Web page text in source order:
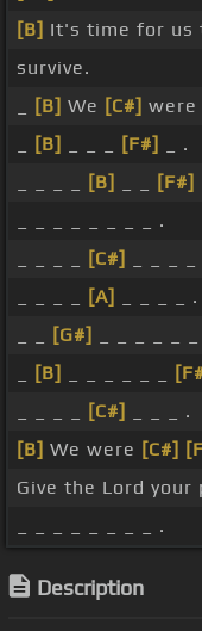
[B] It's time for us
survive.
[B] We [C#] were
[B] [F#]
_ .
[B] [F#]
_ _ _ _ _ _ _ _ .
[C#]
_ _ _ _
[A]
_ _ _ _ .
[G#]
_ _ _ _ _ _
[B]
[C#]
_ _ _ .
[B] We were [C#]
Give the Lord your
_ _ _ _ _ _ _ _ .
Description